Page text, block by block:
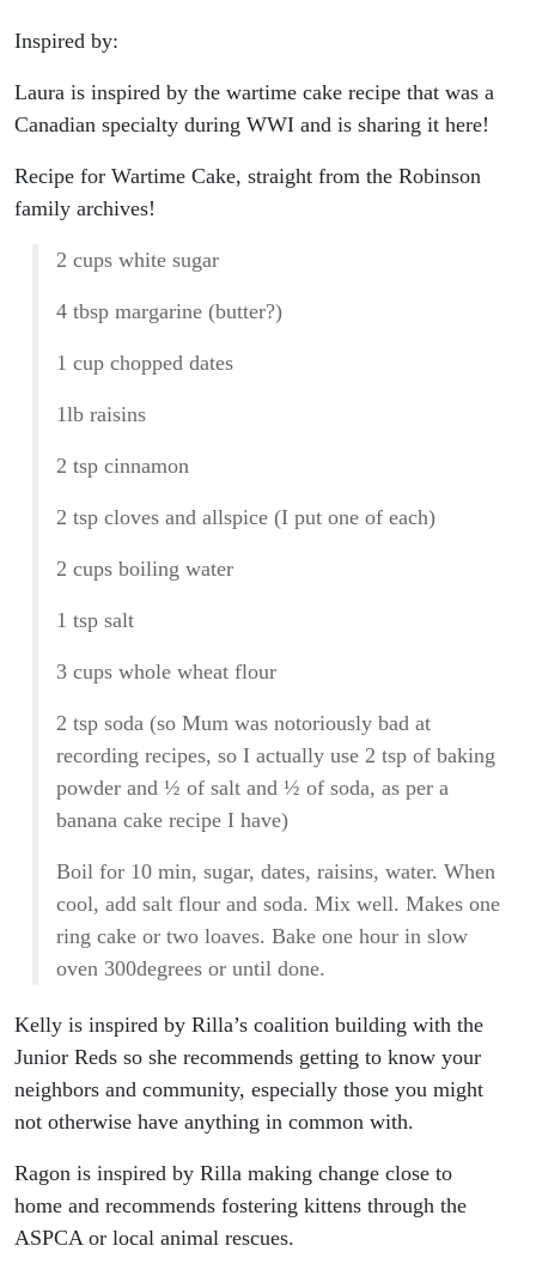
Inspired by:
Laura is inspired by the wartime cake recipe that was a
Canadian specialty during WWI and is sharing it here!
Recipe for Wartime Cake, straight from the Robinson
family archives!
2 cups white sugar
4 tbsp margarine (butter?)
1 cup chopped dates
1lb raisins
2 tsp cinnamon
2 tsp cloves and allspice (I put one of each)
2 cups boiling water
1 tsp salt
3 cups whole wheat flour
2 tsp soda (so Mum was notoriously bad at
recording recipes, so I actually use 2 tsp of baking
powder and ½ of salt and ½ of soda, as per a
banana cake recipe I have)
Boil for 10 min, sugar, dates, raisins, water. When
cool, add salt flour and soda. Mix well. Makes one
ring cake or two loaves. Bake one hour in slow
oven 300degrees or until done.
Kelly is inspired by Rilla’s coalition building with the
Junior Reds so she recommends getting to know your
neighbors and community, especially those you might
not otherwise have anything in common with.
Ragon is inspired by Rilla making change close to
home and recommends fostering kittens through the
ASPCA or local animal rescues.